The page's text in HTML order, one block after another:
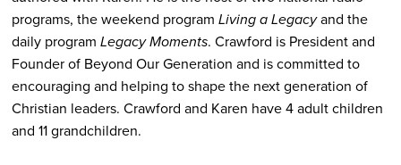
programs, the weekend program Living a Legacyand the
daily program Legacy Moments. Crawford is President and
Founder of Beyond Our Generation and is committed to
encouraging and helping to shape the next generation of
Christian leaders. Crawford and Karen have 4 adult children
and 11 grandchildren.